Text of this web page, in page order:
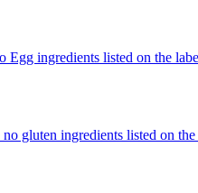
Egg ingredients listed on the
gluten ingredients listed on the